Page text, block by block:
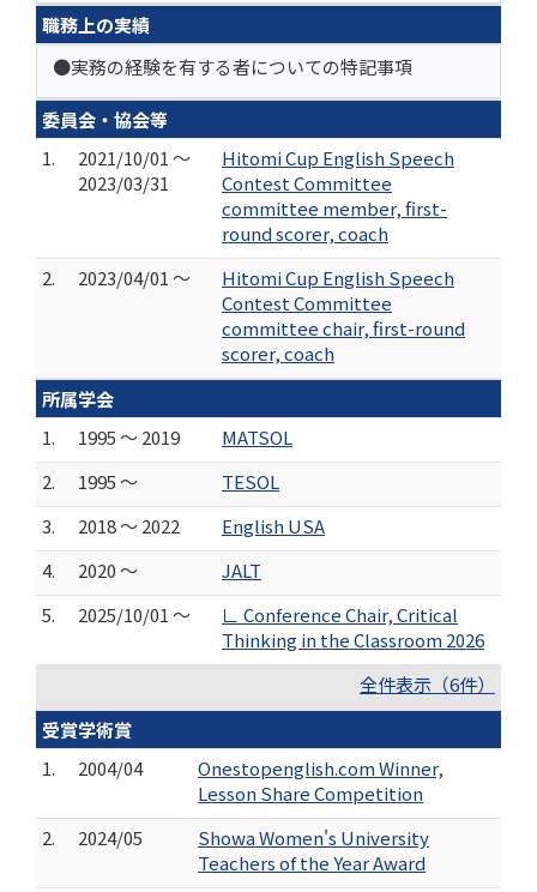
職務上の実績
●実務の経験を有する者についての特記事項
委員会・協会等
1.
2021/10/01 ～
2023/03/31
Hitomi Cup English Speech
Contest Committee
committee member, first-
round scorer, coach
2.
2023/04/01 ～
Hitomi Cup English Speech
Contest Committee
committee chair, first-round
scorer, coach
所属学会
1.
1995 ～ 2019
MATSOL
2.
1995 ～
TESOL
3.
2018 ～ 2022
English USA
4.
2020 ～
JALT
5.
2025/10/01 ～
∟ Conference Chair, Critical
Thinking in the Classroom 2026
全件表示（6件）
受賞学術賞
1.
2004/04
Onestopenglish.com Winner,
Lesson Share Competition
2.
2024/05
Showa Women's University
Teachers of the Year Award